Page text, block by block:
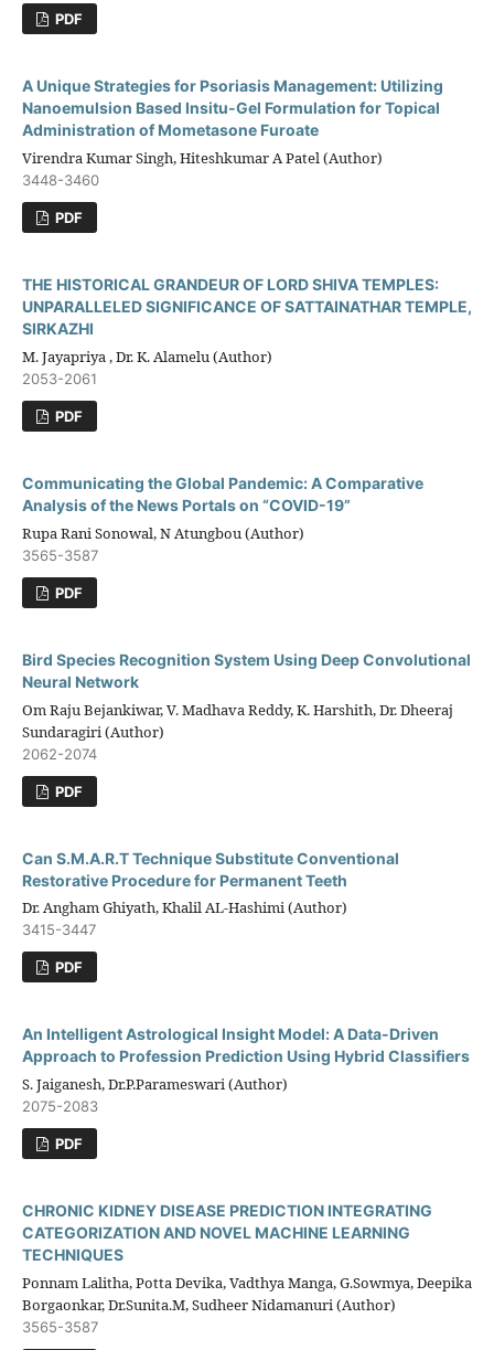
PDF
A Unique Strategies for Psoriasis Management: Utilizing
Nanoemulsion Based Insitu-Gel Formulation for Topical
Administration of Mometasone Furoate
Virendra Kumar Singh, Hiteshkumar A Patel (Author)
3448-3460
PDF
THE HISTORICAL GRANDEUR OF LORD SHIVA TEMPLES:
UNPARALLELED SIGNIFICANCE OF SATTAINATHAR TEMPLE,
SIRKAZHI
M. Jayapriya , Dr. K. Alamelu (Author)
2053-2061
PDF
Communicating the Global Pandemic: A Comparative
Analysis of the News Portals on “COVID-19”
Rupa Rani Sonowal, N Atungbou (Author)
3565-3587
PDF
Bird Species Recognition System Using Deep Convolutional
Neural Network
Om Raju Bejankiwar, V. Madhava Reddy, K. Harshith, Dr. Dheeraj
Sundaragiri (Author)
2062-2074
PDF
Can S.M.A.R.T Technique Substitute Conventional
Restorative Procedure for Permanent Teeth
Dr. Angham Ghiyath, Khalil AL-Hashimi (Author)
3415-3447
PDF
An Intelligent Astrological Insight Model: A Data-Driven
Approach to Profession Prediction Using Hybrid Classifiers
S. Jaiganesh, Dr.P.Parameswari (Author)
2075-2083
PDF
CHRONIC KIDNEY DISEASE PREDICTION INTEGRATING
CATEGORIZATION AND NOVEL MACHINE LEARNING
TECHNIQUES
Ponnam Lalitha, Potta Devika, Vadthya Manga, G.Sowmya, Deepika
Borgaonkar, Dr.Sunita.M, Sudheer Nidamanuri (Author)
3565-3587